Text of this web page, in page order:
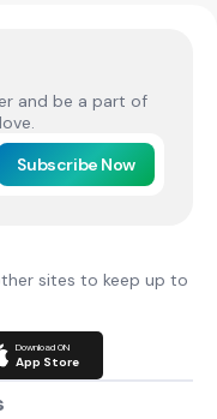
and be a part of
Subscribe Now
sites to keep up to
Download ON
App Store